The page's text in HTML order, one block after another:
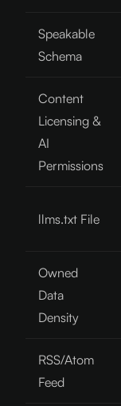
Speakable
Schema
Content
Licensing &
AI
Permissions
llms.txt File
Owned
Data
Density
RSS/Atom
Feed